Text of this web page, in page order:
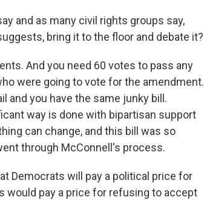
and as many civil rights groups say,
bring it to the floor and debate it?
And you need 60 votes to pass any
were going to vote for the amendment.
and you have the same junky bill.
way is done with bipartisan support
can change, and this bill was so
through McConnell's process.
Democrats will pay a political price for
would pay a price for refusing to accept